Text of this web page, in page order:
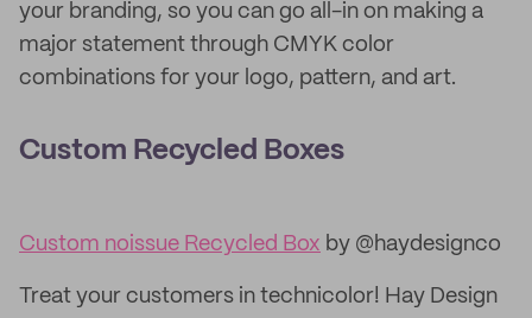
your branding, so you can go all-in on making a
major statement through CMYK color
combinations for your logo, pattern, and art.
Custom Recycled Boxes
Custom noissue Recycled Box by @haydesignco
Treat your customers in technicolor! Hay Design